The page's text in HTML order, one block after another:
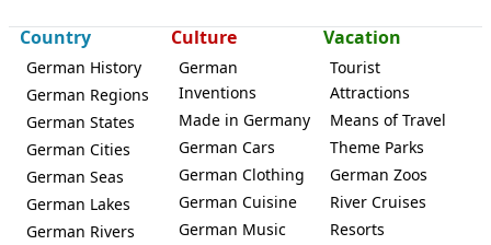
Country
German History
German Regions
German States
German Cities
German Seas
German Lakes
German Rivers
Culture
German
Inventions
Made in Germany
German Cars
German Clothing
German Cuisine
German Music
Vacation
Tourist
Attractions
Means of Travel
Theme Parks
German Zoos
River Cruises
Resorts